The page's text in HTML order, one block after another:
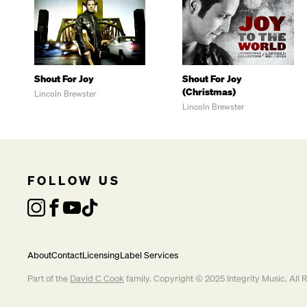
Shout For Joy
Lincoln Brewster
Shout For Joy
(Christmas)
Lincoln Brewster
FOLLOW US
AboutContactLicensingLabel Services
Part of the David C Cookfamily. Copyright © 2025 Integrity Music. All